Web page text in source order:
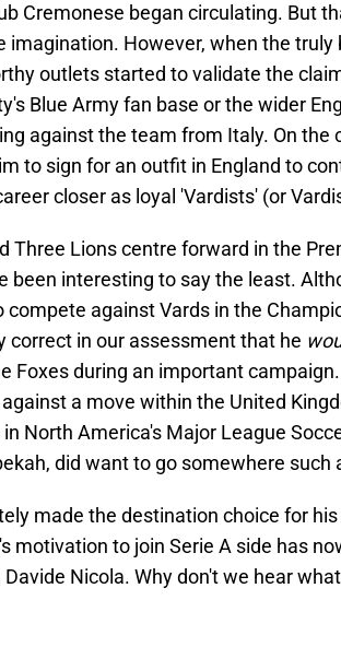
Cremonese began circulating. But
imagination. However, when the
outlets started to validate the
Blue Army fan base or the wider
against the team from Italy. On the
to sign for an outfit in England to
closer as loyal 'Vardists' (or
Three Lions centre forward in the
been interesting to say the least.
against Vards in the
correct in our assessment that he
Foxes during an important
a move within the United
North America's Major League
did want to go somewhere such
made the destination choice for
motivation to join Serie A side has
Nicola. Why don't we hear